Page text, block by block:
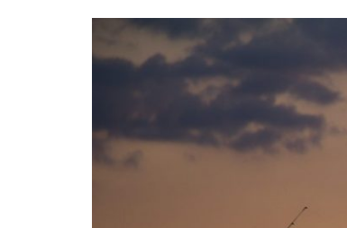
View
Image